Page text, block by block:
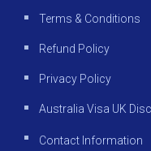
Terms & Conditions
Refund Policy
Privacy Policy
Australia Visa UK
Contact Information